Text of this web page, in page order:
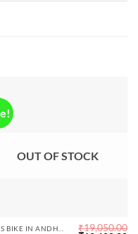
OUT OF STOCK
₹19,050.00